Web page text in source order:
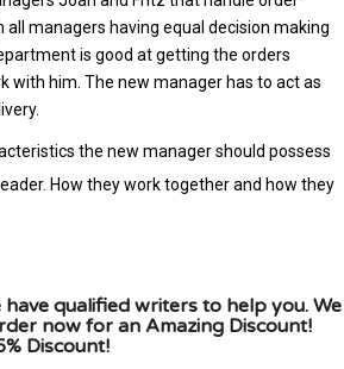
managers having equal decision making
is good at getting the orders
him. The new manager has to act as
the new manager should possess
How they work together and how they
qualified writers to help you. We
now for an Amazing Discount!
Discount!